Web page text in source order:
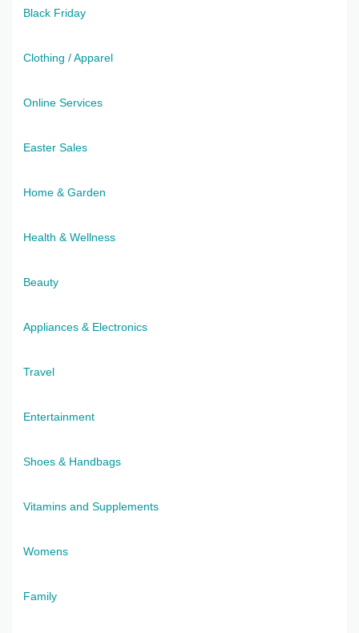
Black Friday
Clothing / Apparel
Online Services
Easter Sales
Home & Garden
Health & Wellness
Beauty
Appliances & Electronics
Travel
Entertainment
Shoes & Handbags
Vitamins and Supplements
Womens
Family